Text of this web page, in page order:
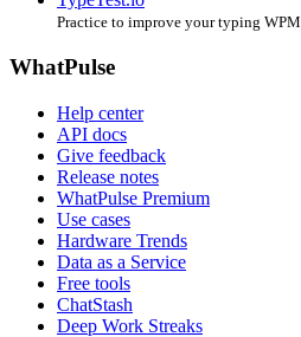
Practice to improve your typing WPM
WhatPulse
Help center
API docs
Give feedback
Release notes
WhatPulse Premium
Use cases
Hardware Trends
Data as a Service
Free tools
ChatStash
Deep Work Streaks